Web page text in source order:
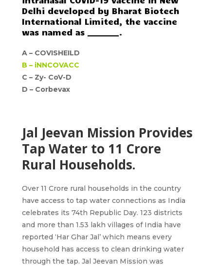
Delhi developed by Bharat Biotech
International Limited, the vaccine
was named as ________.
A – COVISHEILD
B – iNNCOVACC
C – Zy- CoV-D
D – Corbevax
Jal Jeevan Mission Provides
Tap Water to 11 Crore
Rural Households.
Over 11 Crore rural households in the country
have access to tap water connections as India
celebrates its 74th Republic Day. 123 districts
and more than 1.53 lakh villages of India have
reported ‘Har Ghar Jal’ which means every
household has access to clean drinking water
through the tap. Jal Jeevan Mission was